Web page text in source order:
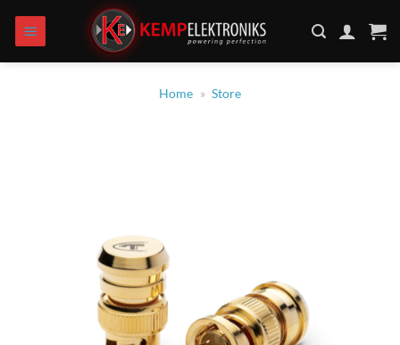
Inhalt
springen
Home » Store